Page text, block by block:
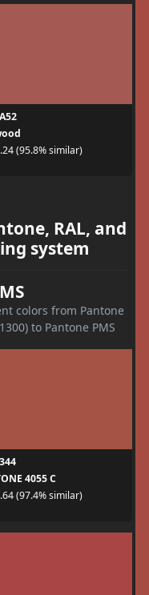
(95.8% similar)
RAL, and
system
colors from Pantone
to Pantone PMS
4055 C
(97.4% similar)